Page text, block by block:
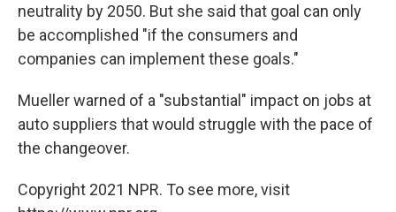
neutrality by 2050. But she said that goal can only
be accomplished "if the consumers and
companies can implement these goals."
Mueller warned of a "substantial" impact on jobs at
auto suppliers that would struggle with the pace of
the changeover.
Copyright 2021 NPR. To see more, visit